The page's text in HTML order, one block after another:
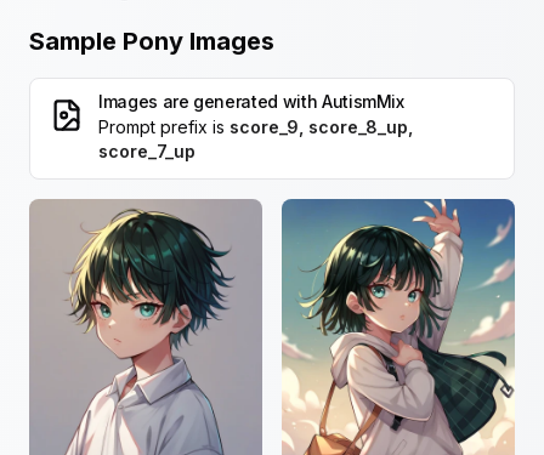
Sample Pony Images
Images are generated with AutismMix
Prompt prefix is score_9, score_8_up,
score_7_up